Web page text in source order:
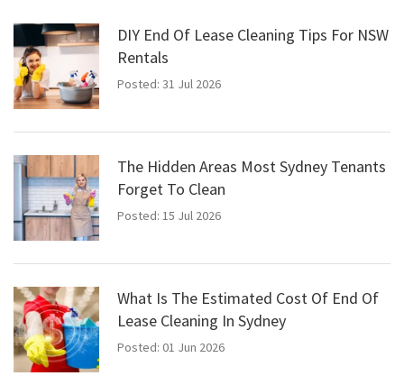
DIY End Of Lease Cleaning Tips For NSW
Rentals
Posted: 31 Jul 2026
The Hidden Areas Most Sydney Tenants
Forget To Clean
Posted: 15 Jul 2026
What Is The Estimated Cost Of End Of
Lease Cleaning In Sydney
Posted: 01 Jun 2026